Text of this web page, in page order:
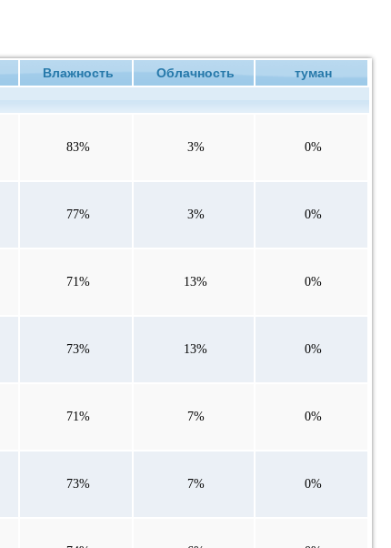
Влажность Облачность туман
83% 3% 0%
77% 3% 0%
71% 13% 0%
73% 13% 0%
71% 7% 0%
73% 7% 0%